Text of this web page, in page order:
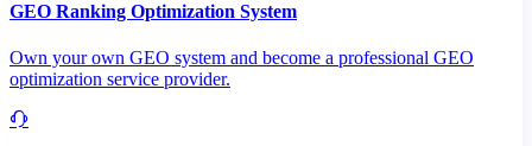
GEO Ranking Optimization System
Own your own GEO system and become a professional GEO
optimization service provider.